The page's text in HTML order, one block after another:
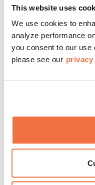
This website uses
We use cookies to
analyze performance
you consent to our use
please see our
FIRST SUNDAYS